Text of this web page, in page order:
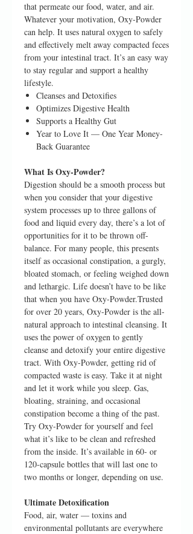
that permeate our food, water, and air.
Whatever your motivation, Oxy-Powder
can help. It uses natural oxygen to safely
and effectively melt away compacted feces
from your intestinal tract. It’s an easy way
to stay regular and support a healthy
lifestyle.
Cleanses and Detoxifies
Optimizes Digestive Health
Supports a Healthy Gut
Year to Love It — One Year Money-
Back Guarantee
What Is Oxy-Powder?
Digestion should be a smooth process but
when you consider that your digestive
system processes up to three gallons of
food and liquid every day, there’s a lot of
opportunities for it to be thrown off-
balance. For many people, this presents
itself as occasional constipation, a gurgly,
bloated stomach, or feeling weighed down
and lethargic. Life doesn’t have to be like
that when you have Oxy-Powder.Trusted
for over 20 years, Oxy-Powder is the all-
natural approach to intestinal cleansing. It
uses the power of oxygen to gently
cleanse and detoxify your entire digestive
tract. With Oxy-Powder, getting rid of
compacted waste is easy. Take it at night
and let it work while you sleep. Gas,
bloating, straining, and occasional
constipation become a thing of the past.
Try Oxy-Powder for yourself and feel
what it’s like to be clean and refreshed
from the inside. It’s available in 60- or
120-capsule bottles that will last one to
two months or longer, depending on use.
Ultimate Detoxification
Food, air, water — toxins and
environmental pollutants are everywhere